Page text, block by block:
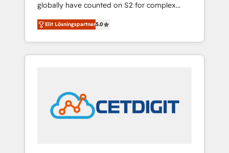
globally have counted on S2 for complex
migrations, change management, systems
integration, and creative solutions that
deliver measurable impact and transform
brand experiences As one of the few full-
award-winning design to build scalable,
globally regionalized HubSpot websites,
integrated marketing campaigns, & RevOps
Elit Lösningspartner5.0